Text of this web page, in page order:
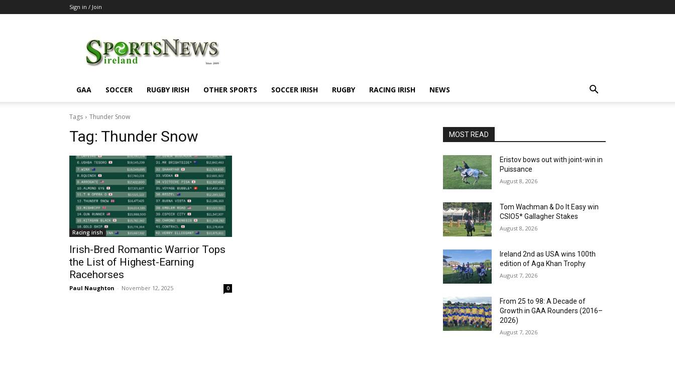
Sign in / Join
GAA SOCCER RUGBY IRISH OTHER SPORTS SOCCER IRISH RUGBY RACING IRISH NEWS
Tags Thunder Snow
Tag: Thunder Snow
Racing irish
Irish-Bred Romantic Warrior Tops
the List of Highest-Earning
Racehorses
Paul Naughton - November 12, 2025 0
MOST READ
Eristov bows out with joint-win in
Puissance
August 8, 2026
Tom Wachman & Do It Easy win
CSIO5* Gallagher Stakes
August 8, 2026
Ireland 2nd as USA wins 100th
edition of Aga Khan Trophy
August 7, 2026
From 25 to 98: A Decade of
Growth in GAA Rounders (2016–
2026)
August 7, 2026